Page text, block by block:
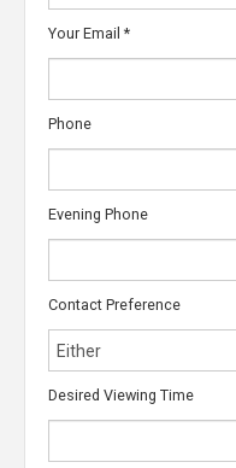
Your Email *
Phone
Evening Phone
Contact Preference
Desired Viewing Time